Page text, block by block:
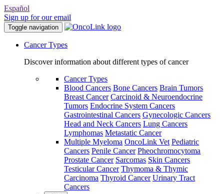
Español
Sign up for our email
Toggle navigation
Cancer Types
Discover information about different types of cancer
Cancer Types
Blood Cancers Bone Cancers Brain Tumors
Breast Cancer Carcinoid & Neuroendocrine
Tumors Endocrine System Cancers
Gastrointestinal Cancers Gynecologic Cancers
Head and Neck Cancers Lung Cancers
Lymphomas Metastatic Cancer
Multiple Myeloma OncoLink Vet Pediatric
Cancers Penile Cancer Pheochromocytoma
Prostate Cancer Sarcomas Skin Cancers
Testicular Cancer Thymoma & Thymic
Carcinoma Thyroid Cancer Urinary Tract
Cancers